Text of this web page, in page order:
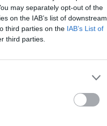
may separately opt-out of the
on the IAB’s list of downstream
third parties on the IAB’s List of
third parties.